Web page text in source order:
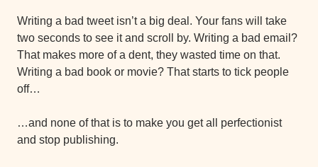
Writing a bad tweet isn’t a big deal. Your fans will take
two seconds to see it and scroll by. Writing a bad email?
That makes more of a dent, they wasted time on that.
Writing a bad book or movie? That starts to tick people
off…
…and none of that is to make you get all perfectionist
and stop publishing.